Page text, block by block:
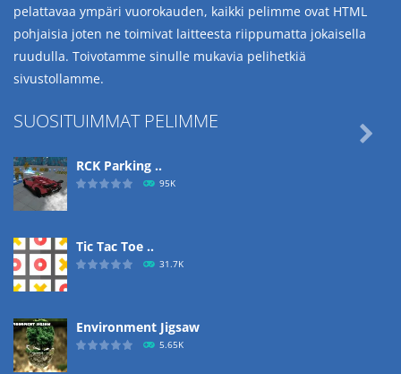
pelattavaa ympäri vuorokauden, kaikki pelimme ovat HTML
pohjaisia joten ne toimivat laitteesta riippumatta jokaisella
ruudulla. Toivotamme sinulle mukavia pelihetkiä
sivustollamme.
SUOSITUIMMAT PELIMME
RCK Parking ..
95K
Tic Tac Toe ..
31.7K
Environment Jigsaw
5.65K
